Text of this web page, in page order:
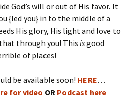
God’s will or out of His favor. It
{led you} in to the middle of a
His glory, His light and love to
through you! This isgood
of places!
be available soon! HERE…
for video OR Podcast here